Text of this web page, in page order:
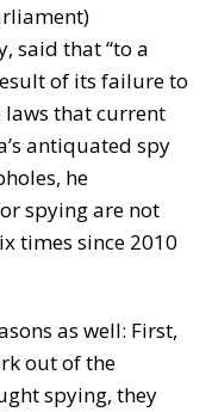
said that “to a
of its failure to
that current
antiquated spy
he
spying are not
times since 2010
as well: First,
out of the
spying, they